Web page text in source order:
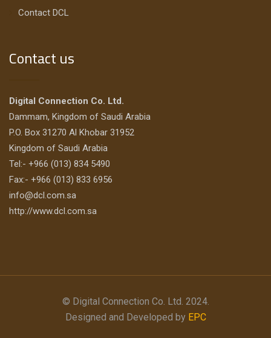
Contact DCL
Contact us
Digital Connection Co. Ltd.
Dammam, Kingdom of Saudi Arabia
P.O. Box 31270 Al Khobar 31952
Kingdom of Saudi Arabia
Tel:- +966 (013) 834 5490
Fax:- +966 (013) 833 6956
info@dcl.com.sa
http://www.dcl.com.sa
© Digital Connection Co. Ltd. 2024.
Designed and Developed by EPC